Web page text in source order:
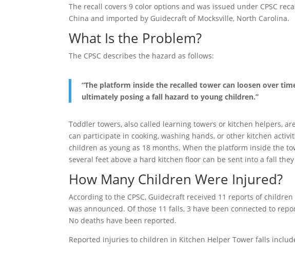
The recall covers 9 color options and was issued under CPSC
China and imported by Guidecraft of Mocksville, North Carolina.
What Is the Problem?
The CPSC describes the hazard as follows:
“The platform inside the recalled tower can loosen over
ultimately posing a fall hazard to young children.”
Toddler towers, also called learning towers or kitchen helpers,
can participate in cooking, washing hands, or other kitchen
children as young as 18 months. When the platform inside the
several feet above a hard kitchen floor can be sent into a fall
How Many Children Were Injured?
According to the CPSC, Guidecraft received 11 reports of
was announced. Of those 11 falls, 3 have been connected to
No deaths have been reported.
Reported injuries to children in Kitchen Helper Tower falls